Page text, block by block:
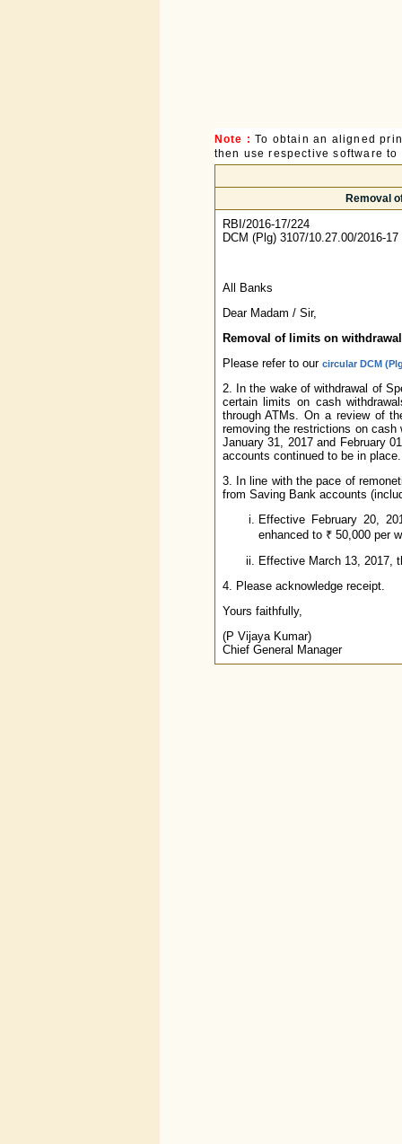
Note : To obtain an aligned
then use respective software
Removal
RBI/2016-17/224
DCM (Plg) 3107/10.27.00/2016-17
All Banks
Dear Madam / Sir,
Removal of limits on
Please refer to our circular DCM
2. In the wake of withdrawal of
certain limits on cash
through ATMs. On a review of
removing the restrictions on
January 31, 2017 and February
accounts continued to be in place.
3. In line with the pace of
from Saving Bank accounts
Effective February 20,
enhanced to ₹ 50,000 per
Effective March 13, 2017,
4. Please acknowledge receipt.
Yours faithfully,
(P Vijaya Kumar)
Chief General Manager